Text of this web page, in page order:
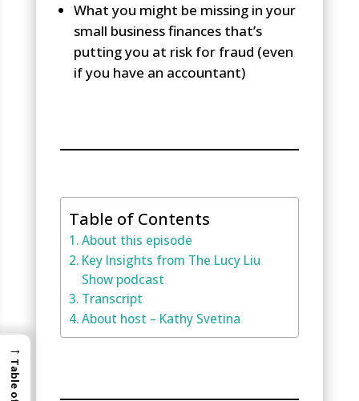
What you might be missing in your
small business finances that’s
putting you at risk for fraud (even
if you have an accountant)
Table of Contents
About this episode
Key Insights from The Lucy Liu
Show podcast
Transcript
About host – Kathy Svetina
→